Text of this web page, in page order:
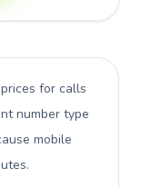
for calls
number type
mobile